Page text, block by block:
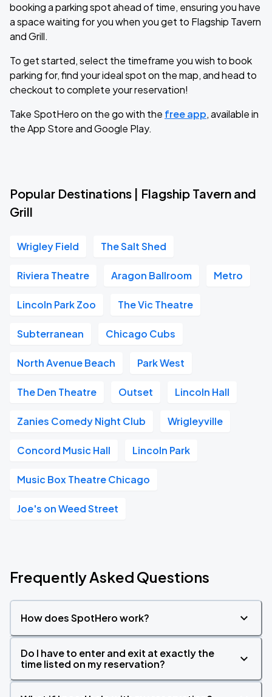
booking a parking spot ahead of time, ensuring you have
a space waiting for you when you get to Flagship Tavern
and Grill.
To get started, select the timeframe you wish to book
parking for, find your ideal spot on the map, and head to
checkout to complete your reservation!
Take SpotHero on the go with the free app, available in
the App Store and Google Play.
Popular Destinations | Flagship Tavern and
Grill
Wrigley Field The Salt Shed
Riviera Theatre Aragon Ballroom Metro
Lincoln Park Zoo The Vic Theatre
Subterranean Chicago Cubs
North Avenue Beach Park West
The Den Theatre Outset Lincoln Hall
Zanies Comedy Night Club Wrigleyville
Concord Music Hall Lincoln Park
Music Box Theatre Chicago
Joe's on Weed Street
Frequently Asked Questions
How does SpotHero work?
Do I have to enter and exit at exactly the
time listed on my reservation?